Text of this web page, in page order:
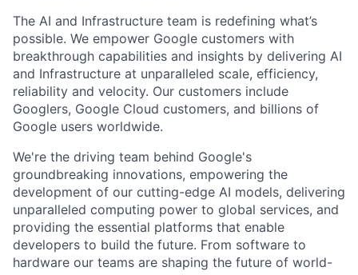
The AI and Infrastructure team is redefining what’s
possible. We empower Google customers with
breakthrough capabilities and insights by delivering AI
and Infrastructure at unparalleled scale, efficiency,
reliability and velocity. Our customers include
Googlers, Google Cloud customers, and billions of
Google users worldwide.
We're the driving team behind Google's
groundbreaking innovations, empowering the
development of our cutting-edge AI models, delivering
unparalleled computing power to global services, and
providing the essential platforms that enable
developers to build the future. From software to
hardware our teams are shaping the future of world-